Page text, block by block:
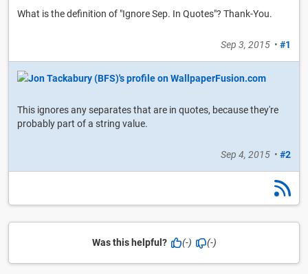
What is the definition of "Ignore Sep. In Quotes"? Thank-You.
Sep 3, 2015 • #1
This ignores any separates that are in quotes, because they're
probably part of a string value.
Sep 4, 2015 • #2
Was this helpful? (-) (-)